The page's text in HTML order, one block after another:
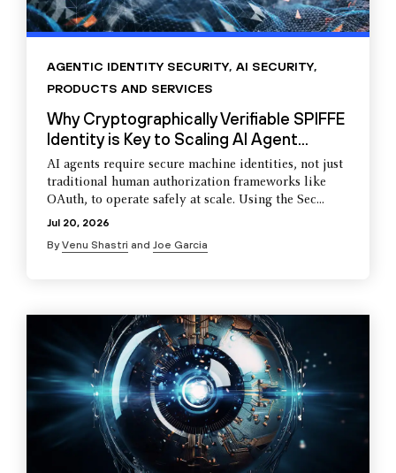
AGENTIC IDENTITY SECURITY, AI SECURITY,
PRODUCTS AND SERVICES
Why Cryptographically Verifiable SPIFFE
Identity is Key to Scaling AI Agent...
AI agents require secure machine identities, not just
traditional human authorization frameworks like
OAuth, to operate safely at scale. Using the Sec...
Jul 20, 2026
ByVenu Shastri and Joe Garcia